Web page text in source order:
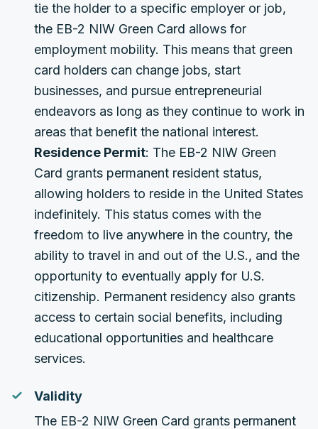
tie the holder to a specific employer or job,
the EB-2 NIW Green Card allows for
employment mobility. This means that green
card holders can change jobs, start
businesses, and pursue entrepreneurial
endeavors as long as they continue to work in
areas that benefit the national interest.
Residence Permit: The EB-2 NIW Green
Card grants permanent resident status,
allowing holders to reside in the United States
indefinitely. This status comes with the
freedom to live anywhere in the country, the
ability to travel in and out of the U.S., and the
opportunity to eventually apply for U.S.
citizenship. Permanent residency also grants
access to certain social benefits, including
educational opportunities and healthcare
services.
Validity
The EB-2 NIW Green Card grants permanent